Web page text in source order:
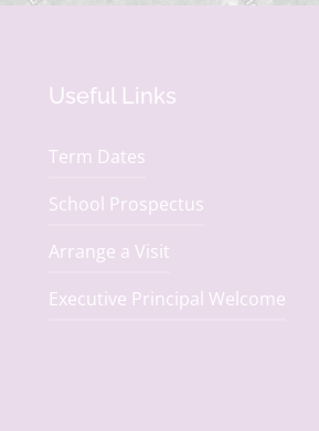
Useful Links
Term Dates
School Prospectus
Arrange a Visit
Executive Principal Welcome